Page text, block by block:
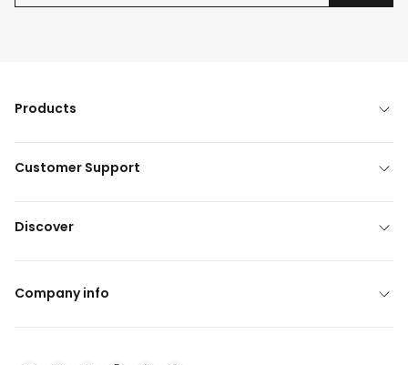
Products
Customer Support
Discover
Company info